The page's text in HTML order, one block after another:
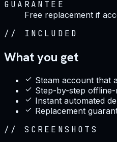
GUARANTEE
Free replacement if
// INCLUDED
What you get
Steam account that
Step-by-step offline-
Instant automated
Replacement
// SCREENSHOTS